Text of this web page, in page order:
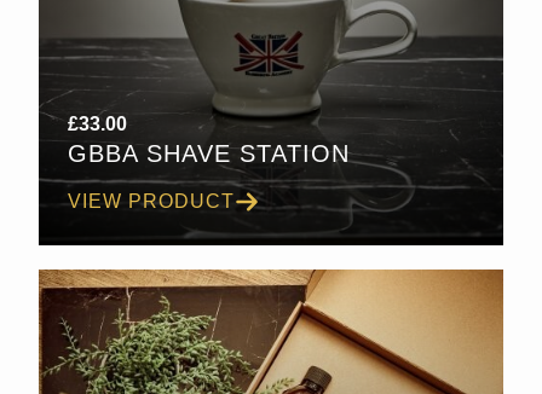
£33.00
GBBA SHAVE STATION
VIEW PRODUCT